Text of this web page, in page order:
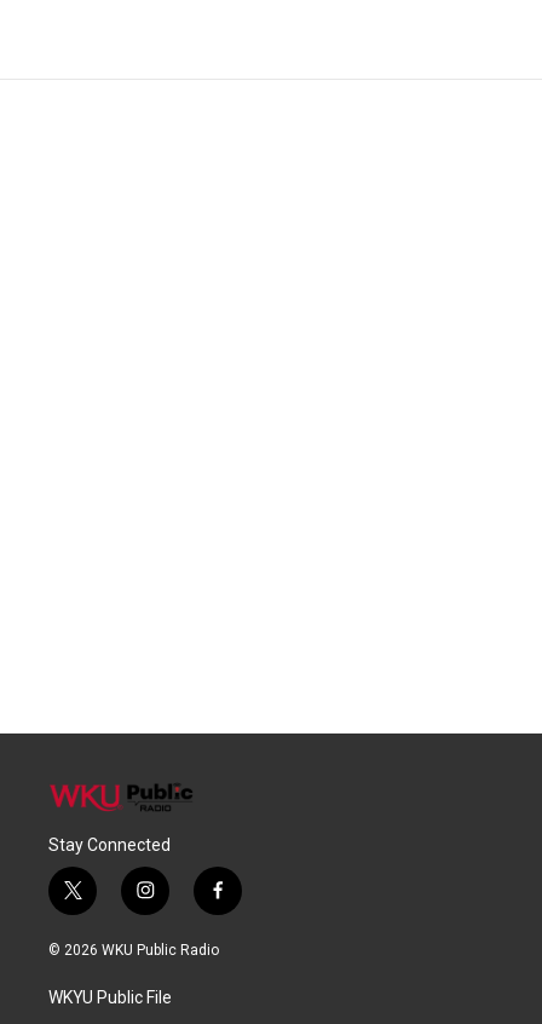
Stay Connected
t
w
i
t
e
i
n
s
a
g
f
a
c
© 2026 WKU Public Radio
WKYU Public File